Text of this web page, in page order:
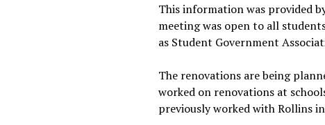
This information was provided
meeting was open to all
as Student Government
The renovations are being
worked on renovations at
previously worked with Rollins